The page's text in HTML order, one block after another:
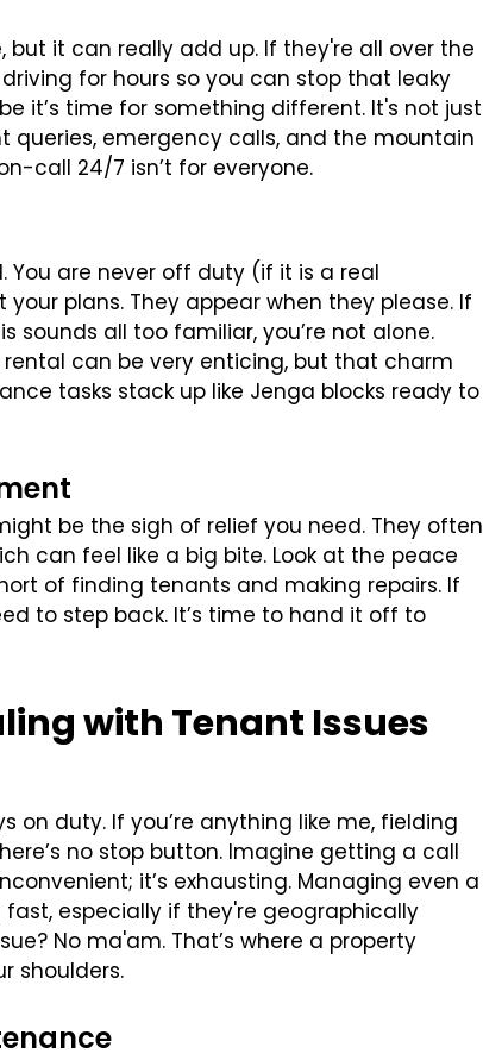
it can really add up. If they're all over the
for hours so you can stop that leaky
it’s time for something different. It's not just
emergency calls, and the mountain
call 24/7 isn’t for everyone.
You are never off duty (if it is a real
plans. They appear when they please. If
sounds all too familiar, you’re not alone.
can be very enticing, but that charm
tasks stack up like Jenga blocks ready to
be the sigh of relief you need. They often
can feel like a big bite. Look at the peace
of finding tenants and making repairs. If
to step back. It’s time to hand it off to
with Tenant Issues
on duty. If you’re anything like me, fielding
no stop button. Imagine getting a call
it’s exhausting. Managing even a
especially if they're geographically
No ma'am. That’s where a property
shoulders.